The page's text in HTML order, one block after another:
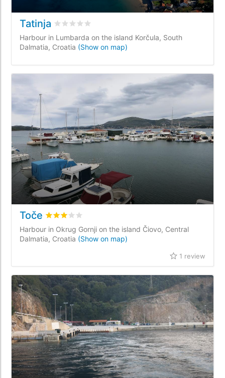
Tatinja Rated 0/5 based on
Harbour in Lumbarda on the island Korčula, South
Dalmatia, Croatia (Show on map)
Toče Rated3/5 based on
Harbour in Okrug Gornji on the island Čiovo, Central
Dalmatia, Croatia (Show on map)
1 review